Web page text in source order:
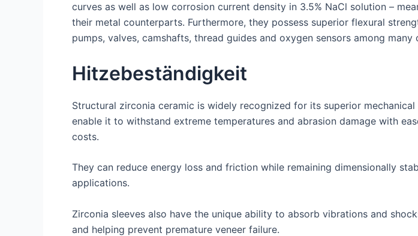
curves as well as low corrosion current density in 3.5% NaCl solution –
their metal counterparts. Furthermore, they possess superior flexural
pumps, valves, camshafts, thread guides and oxygen sensors among many
Hitzebeständigkeit
Structural zirconia ceramic is widely recognized for its superior
enable it to withstand extreme temperatures and abrasion damage with
costs.
They can reduce energy loss and friction while remaining dimensionally
applications.
Zirconia sleeves also have the unique ability to absorb vibrations and
and helping prevent premature veneer failure.